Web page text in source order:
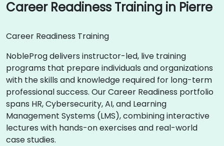
Career Readiness Training in Pierre
Career Readiness Training
NobleProg delivers instructor-led, live training
programs that prepare individuals and organizations
with the skills and knowledge required for long-term
professional success. Our Career Readiness portfolio
spans HR, Cybersecurity, AI, and Learning
Management Systems (LMS), combining interactive
lectures with hands-on exercises and real-world
case studies.